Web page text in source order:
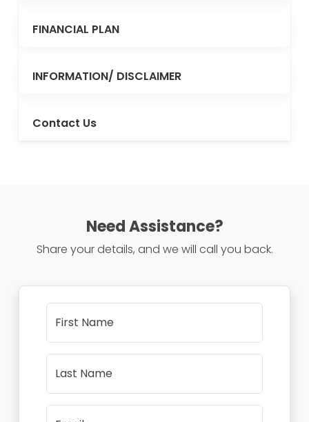
FINANCIAL PLAN
INFORMATION/ DISCLAIMER
Contact Us
Need Assistance?
Share your details, and we will call you back.
First Name
Last Name